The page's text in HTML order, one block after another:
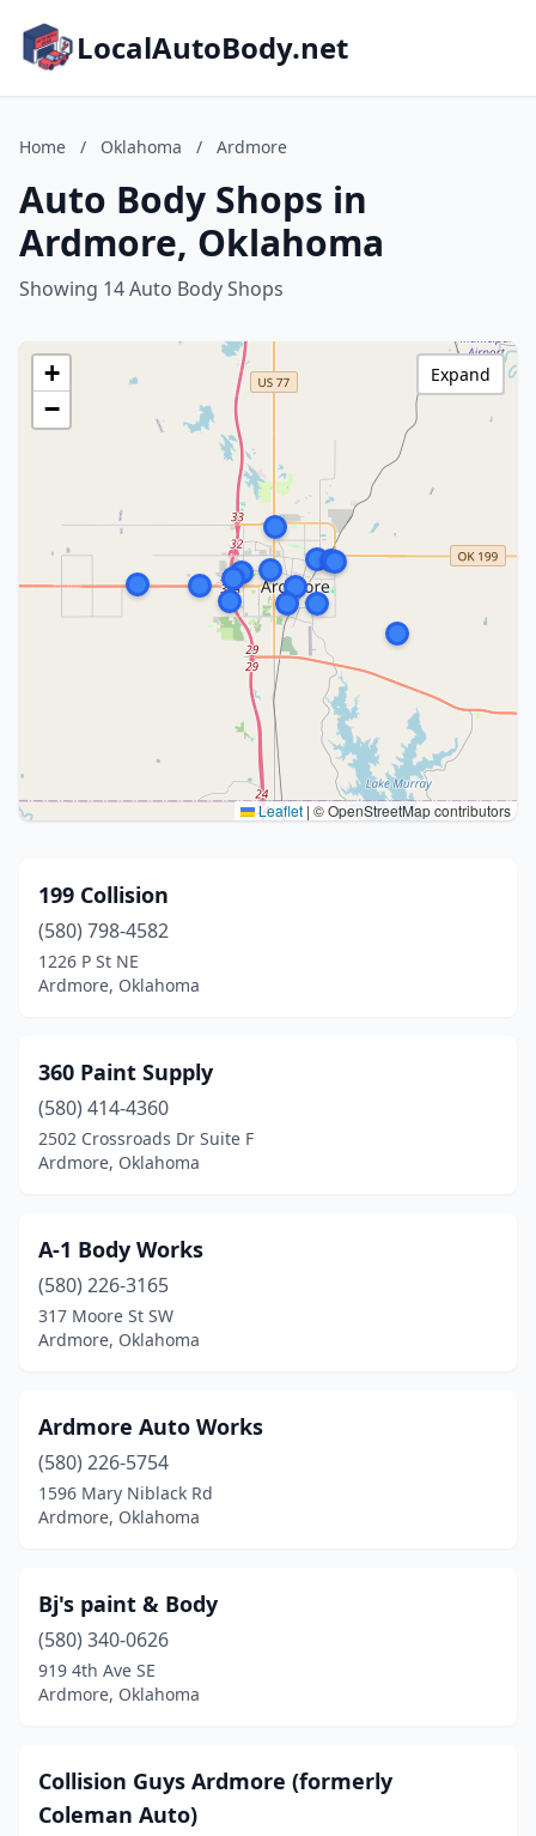
LocalAutoBody.net
Home / Oklahoma / Ardmore
Auto Body Shops in
Ardmore, Oklahoma
Showing 14 Auto Body Shops
+
−
Leaflet | © OpenStreetMap contributors
Expand
199 Collision
(580) 798-4582
1226 P St NE
Ardmore, Oklahoma
360 Paint Supply
(580) 414-4360
2502 Crossroads Dr Suite F
Ardmore, Oklahoma
A-1 Body Works
(580) 226-3165
317 Moore St SW
Ardmore, Oklahoma
Ardmore Auto Works
(580) 226-5754
1596 Mary Niblack Rd
Ardmore, Oklahoma
Bj's paint & Body
(580) 340-0626
919 4th Ave SE
Ardmore, Oklahoma
Collision Guys Ardmore (formerly
Coleman Auto)